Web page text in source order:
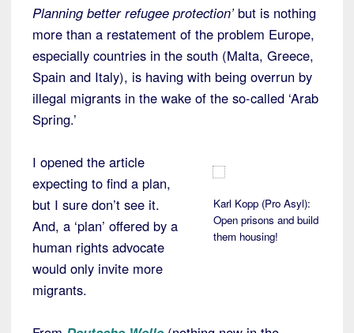
Planning better refugee protection’but is nothing
more than a restatement of the problem Europe,
especially countries in the south (Malta, Greece,
Spain and Italy), is having with being overrun by
illegal migrants in the wake of the so-called ‘Arab
Spring.’
Karl Kopp (Pro Asyl):
Open prisons and build
them housing!
I opened the article
expecting to find a plan,
but I sure don’t see it.
And, a ‘plan’ offered by a
human rights advocate
would only invite more
migrants.